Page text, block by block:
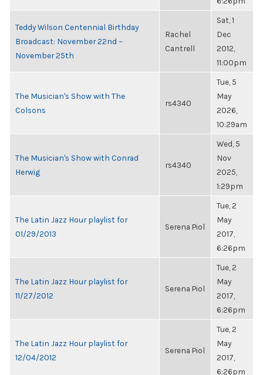
Teddy Wilson Centennial Birthday
Broadcast: November 22nd ~
November 25th
Rachel
Cantrell
Sat, 1
Dec
2012,
11:00pm
The Musician's Show with The
Colsons
rs4340
Tue, 5
May
2026,
10:29am
The Musician's Show with Conrad
Herwig
rs4340
Wed, 5
Nov
2025,
1:29pm
The Latin Jazz Hour playlist for
01/29/2013
Serena Piol
Tue, 2
May
2017,
6:26pm
The Latin Jazz Hour playlist for
11/27/2012
Serena Piol
Tue, 2
May
2017,
6:26pm
The Latin Jazz Hour playlist for
12/04/2012
Serena Piol
Tue, 2
May
2017,
6:26pm